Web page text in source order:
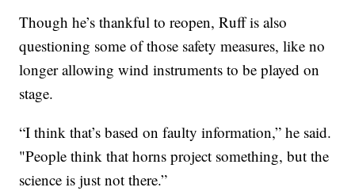
Though he’s thankful to reopen, Ruff is also
questioning some of those safety measures, like no
longer allowing wind instruments to be played on
stage.
“I think that’s based on faulty information,” he said.
"People think that horns project something, but the
science is just not there.”